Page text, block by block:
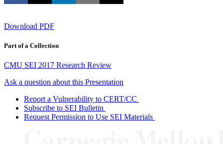
Download PDF
Part of a Collection
CMU SEI 2017 Research Review
Ask a question about this Presentation
Report a Vulnerability to CERT/CC
Subscribe to SEI Bulletin
Request Permission to Use SEI Materials